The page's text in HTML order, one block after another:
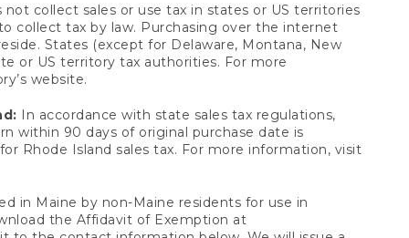
collect sales or use tax in states or US territories
collect tax by law. Purchasing over the internet
States (except for Delaware, Montana, New
or US territory tax authorities. For more
website.
In accordance with state sales tax regulations,
within 90 days of original purchase date is
Rhode Island sales tax. For more information, visit
in Maine by non-Maine residents for use in
the Affidavit of Exemption at